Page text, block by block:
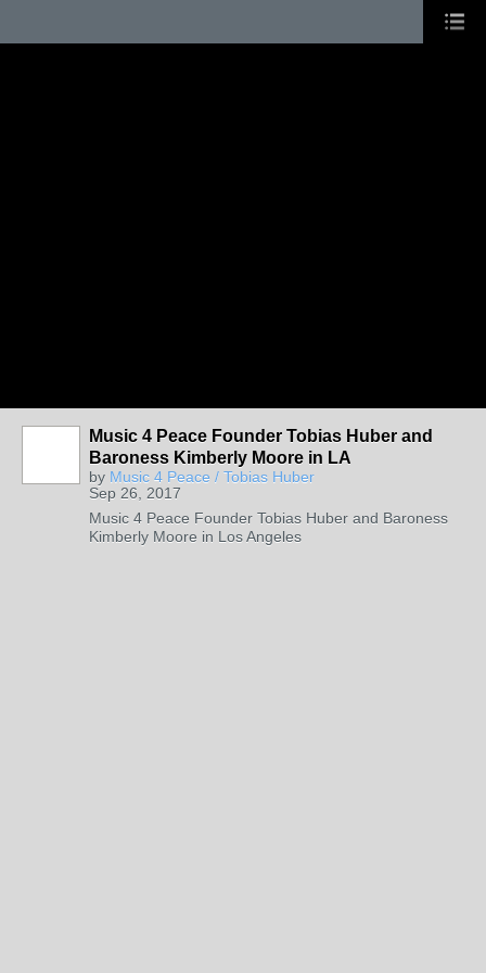
Music 4 Peace Founder Tobias Huber and
Baroness Kimberly Moore in LA
by Music 4 Peace / Tobias Huber
Sep 26, 2017
Music 4 Peace Founder Tobias Huber and Baroness
Kimberly Moore in Los Angeles